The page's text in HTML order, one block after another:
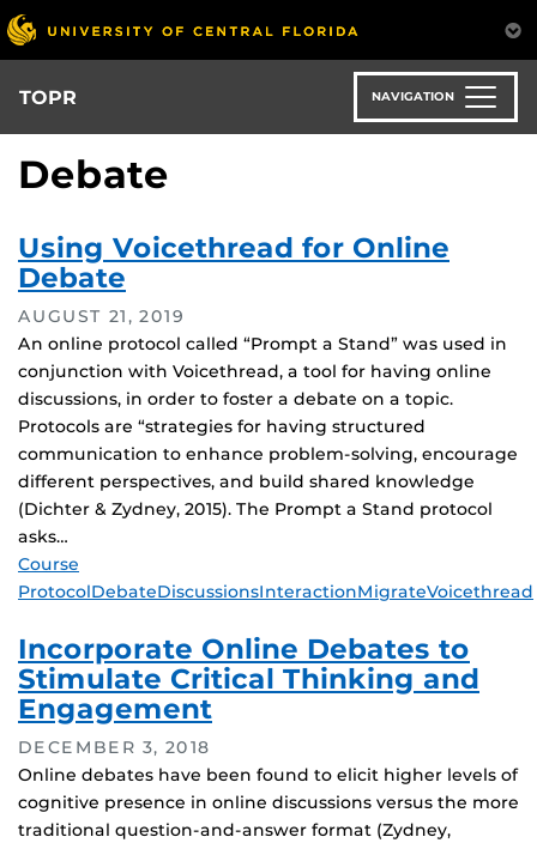
Skip
to
main
content
TOPR NAVIGATION
Debate
Using Voicethread for Online
Debate
AUGUST 21, 2019
An online protocol called “Prompt a Stand” was used in
conjunction with Voicethread, a tool for having online
discussions, in order to foster a debate on a topic.
Protocols are “strategies for having structured
communication to enhance problem-solving, encourage
different perspectives, and build shared knowledge
(Dichter & Zydney, 2015). The Prompt a Stand protocol
asks…
Tags
Course
ProtocolDebateDiscussionsInteractionMigrateVoicethread
Incorporate Online Debates to
Stimulate Critical Thinking and
Engagement
DECEMBER 3, 2018
Online debates have been found to elicit higher levels of
cognitive presence in online discussions versus the more
traditional question-and-answer format (Zydney,